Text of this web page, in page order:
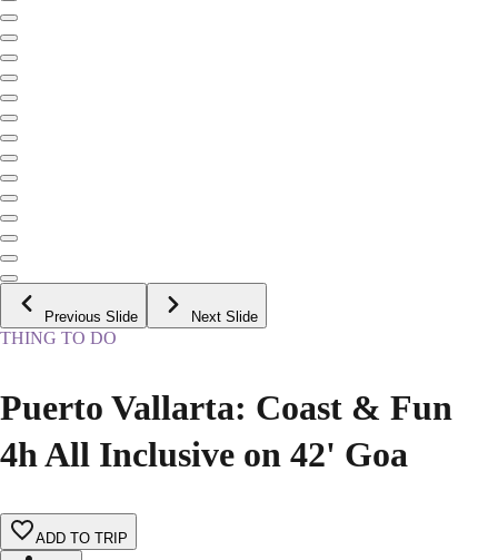
Previous Slide Next Slide
THING TO DO
Puerto Vallarta: Coast & Fun
4h All Inclusive on 42' Goa
ADD TO TRIP